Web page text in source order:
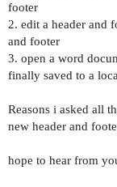
footer
2. edit a header and
and footer
3. open a word
finally saved to a
Reasons i asked all
new header and
hope to hear from